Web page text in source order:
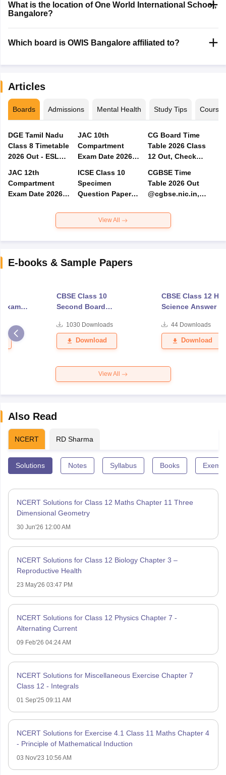
What is the location of One World International School,
Bangalore?
Which board is OWIS Bangalore affiliated to?
Articles
Boards Admissions Mental Health Study Tips Courses
DGE Tamil Nadu
Class 8 Timetable
2026 Out - ESLC
JAC 12th
Compartment
Exam Date 2026
JAC 10th
Compartment
Exam Date 2026
Result
ICSE Class 10
Specimen
Question Papers
Subject-Wise PDF
CG Board Time
Table 2026 Class
12 Out, Check
Exam Dates for
Arts, Commerce &
Science
CGBSE Time
Table 2026 Out
@cgbse.nic.in,
Class 10, 12 Exam
Date
View All
E-books & Sample Papers
2026
CBSE Class 10
Second Board
Question Paper 2026
1030Downloads
Download
CBSE Class 12
Science Answer
44 Downloads
Download
View All
Also Read
NCERT RD Sharma
Solutions Notes Syllabus Books
NCERT Solutions for Class 12 Maths Chapter 11 Three
Dimensional Geometry
30 Jun'26 12:00 AM
NCERT Solutions for Class 12 Biology Chapter 3 –
Reproductive Health
23 May'26 03:47 PM
NCERT Solutions for Class 12 Physics Chapter 7 -
Alternating Current
09 Feb'26 04:24 AM
NCERT Solutions for Miscellaneous Exercise Chapter 7
Class 12 - Integrals
01 Sep'25 09:11 AM
NCERT Solutions for Exercise 4.1 Class 11 Maths Chapter 4
- Principle of Mathematical Induction
03 Nov'23 10:56 AM